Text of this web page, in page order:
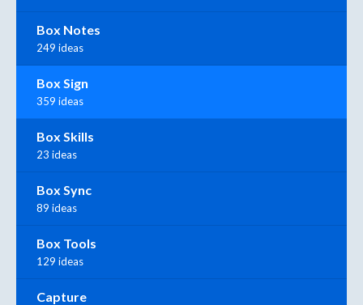
Box Notes
249 ideas
Box Sign
359 ideas
Box Skills
23 ideas
Box Sync
89 ideas
Box Tools
129 ideas
Capture